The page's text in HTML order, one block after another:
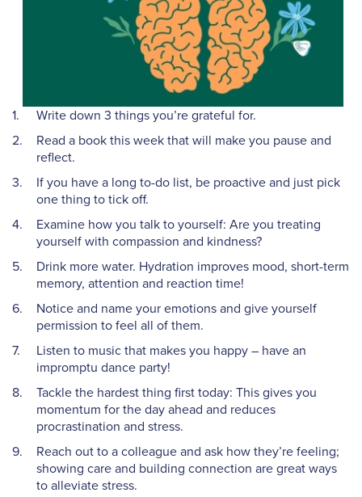
Write down 3 things you’re grateful for.
Read a book this week that will make you pause and
reflect.
If you have a long to-do list, be proactive and just pick
one thing to tick off.
Examine how you talk to yourself: Are you treating
yourself with compassion and kindness?
Drink more water. Hydration improves mood, short-term
memory, attention and reaction time!
Notice and name your emotions and give yourself
permission to feel all of them.
Listen to music that makes you happy – have an
impromptu dance party!
Tackle the hardest thing first today: This gives you
momentum for the day ahead and reduces
procrastination and stress.
Reach out to a colleague and ask how they’re feeling;
showing care and building connection are great ways
to alleviate stress.